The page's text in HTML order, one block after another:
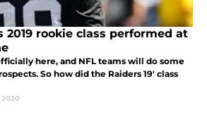
2019 rookie class performed at
here, and NFL teams will do some
So how did the Raiders 19' class
2020